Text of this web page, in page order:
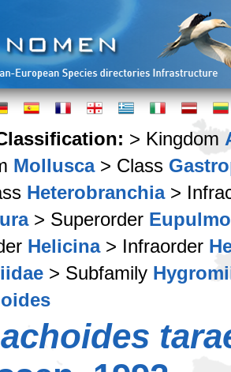
> Kingdom
Mollusca> Class
Heterobranchia>
> Superorder
Helicina> Infraorder
> Subfamily